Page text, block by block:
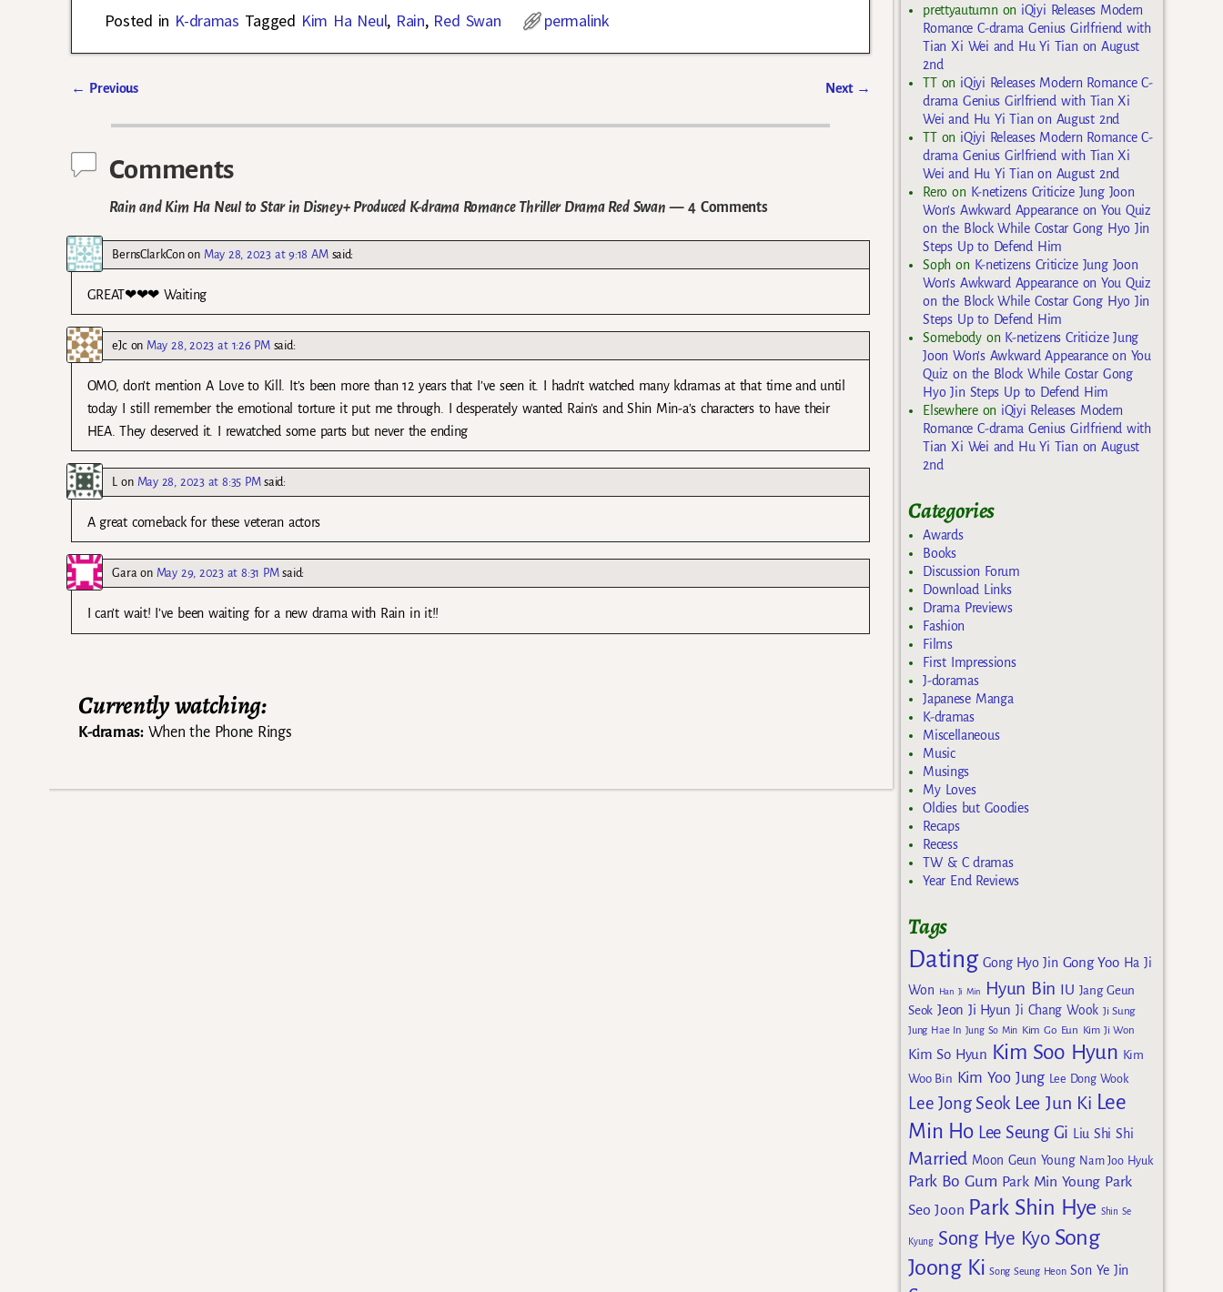
Posted in K-dramas Tagged Kim Ha Neul, Rain, Red Swan permalink
← Previous Next →
Comments
Rain and Kim Ha Neul to Star in Disney+ Produced K-drama Romance Thriller Drama Red Swan — 4 Comments
BernsClarkConon May 28, 2023 at 9:18 AM said:
GREAT❤❤❤ Waiting
eJcon May 28, 2023 at 1:26 PM said:
OMO, don’t mention A Love to Kill. It’s been more than 12 years that I’ve seen it. I hadn’t watched many kdramas at that time and until
today I still remember the emotional torture it put me through. I desperately wanted Rain’s and Shin Min-a’s characters to have their
HEA. They deserved it. I rewatched some parts but never the ending
L on May 28, 2023 at 8:35 PM said:
A great comeback for these veteran actors
Garaon May 29, 2023 at 8:31 PM said:
I can’t wait! I’ve been waiting for a new drama with Rain in it!!
Currently watching:
K-dramas:When the Phone Rings
prettyautumn on iQiyi Releases Modern
Romance C-drama Genius Girlfriend with
Tian Xi Wei and Hu Yi Tian on August
2nd
TTon iQiyi Releases Modern Romance C-
drama Genius Girlfriend with Tian Xi
Wei and Hu Yi Tian on August 2nd
TTon iQiyi Releases Modern Romance C-
drama Genius Girlfriend with Tian Xi
Wei and Hu Yi Tian on August 2nd
Rero on K-netizens Criticize Jung Joon
Won’s Awkward Appearance on You Quiz
on the Block While Costar Gong Hyo Jin
Steps Up to Defend Him
Soph on K-netizens Criticize Jung Joon
Won’s Awkward Appearance on You Quiz
on the Block While Costar Gong Hyo Jin
Steps Up to Defend Him
Somebodyon K-netizens Criticize Jung
Joon Won’s Awkward Appearance on You
Quiz on the Block While Costar Gong
Hyo Jin Steps Up to Defend Him
Elsewhereon iQiyi Releases Modern
Romance C-drama Genius Girlfriend with
Tian Xi Wei and Hu Yi Tian on August
2nd
Categories
Awards
Books
Discussion Forum
Download Links
Drama Previews
Fashion
Films
First Impressions
J-doramas
Japanese Manga
K-dramas
Miscellaneous
Music
Musings
My Loves
Oldies but Goodies
Recaps
Recess
TW & C dramas
Year End Reviews
Tags
Dating Gong Hyo Jin Gong Yoo Ha Ji
Won
Han Ji Min Hyun Bin IU Jang Geun
Seok Jeon Ji Hyun Ji Chang Wook Ji Sung
Jung Hae In Jung So Min Kim Go Eun Kim Ji Won
Kim So Hyun Kim Soo Hyun Kim
Woo Bin Kim Yoo Jung Lee Dong Wook
Lee Jong Seok Lee Jun Ki Lee
Min Ho Lee Seung Gi Liu Shi Shi
Married Moon Geun Young Nam Joo Hyuk
Park Bo Gum Park Min Young Park
Seo Joon Park Shin Hye Shin Se
Kyung Song Hye Kyo Song
Joong Ki Song Seung Heon Son Ye Jin